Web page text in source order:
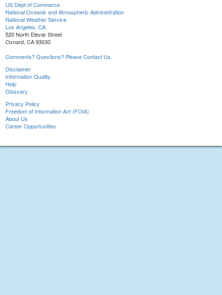
US Dept of Commerce
National Oceanic and Atmospheric Administration
National Weather Service
Los Angeles, CA
520 North Elevar Street
Oxnard, CA 93030
Comments? Questions? Please Contact Us.
Disclaimer
Information Quality
Help
Glossary
Privacy Policy
Freedom of Information Act (FOIA)
About Us
Career Opportunities